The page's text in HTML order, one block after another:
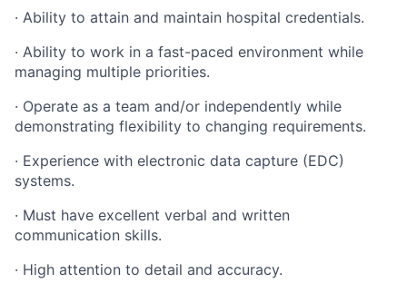
· Ability to attain and maintain hospital credentials.
· Ability to work in a fast-paced environment while
managing multiple priorities.
· Operate as a team and/or independently while
demonstrating flexibility to changing requirements.
· Experience with electronic data capture (EDC)
systems.
· Must have excellent verbal and written
communication skills.
· High attention to detail and accuracy.